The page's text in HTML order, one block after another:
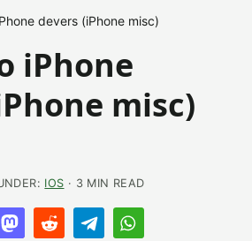
devers (iPhone misc)
iPhone
misc)
IOS · 3 MIN READ